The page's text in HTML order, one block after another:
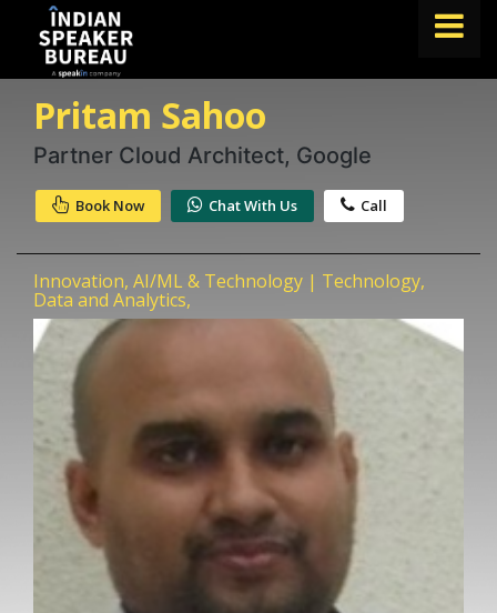
TOPICS
ABOUT US
Book A Speaker
lets.speak@speakin.co | +91 96250 02763
Pritam Sahoo
Partner Cloud Architect, Google
Book Now Chat With Us Call
Innovation, AI/ML & Technology | Technology,
Data and Analytics,